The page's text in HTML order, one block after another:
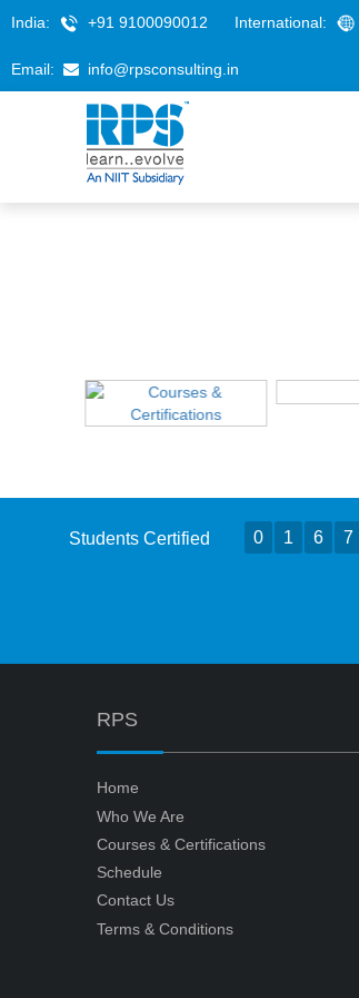
India: +91 9100090012 International:
Email: info@rpsconsulting.in
Students Certified 0 1 6 7
RPS
Home
Who We Are
Courses & Certifications
Schedule
Contact Us
Terms & Conditions